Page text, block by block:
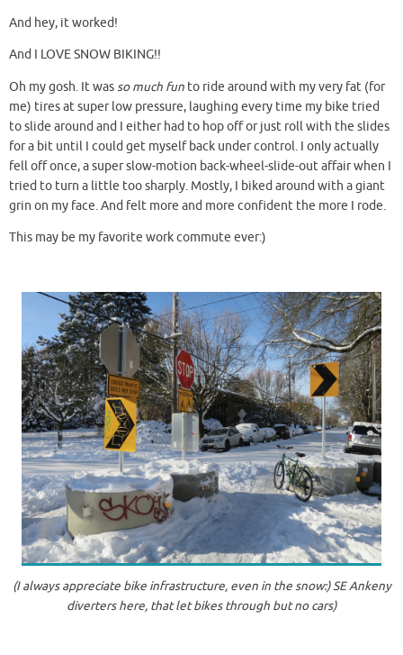
And hey, it worked!
And I LOVE SNOW BIKING!!
Oh my gosh. It wasso much fun to ride around with my very fat (for
me) tires at super low pressure, laughing every time my bike tried
to slide around and I either had to hop off or just roll with the slides
for a bit until I could get myself back under control. I only actually
fell off once, a super slow-motion back-wheel-slide-out affair when I
tried to turn a little too sharply. Mostly, I biked around with a giant
grin on my face. And felt more and more confident the more I rode.
This may be my favorite work commute ever:)
(I always appreciate bike infrastructure, even in the snow:) SE Ankeny
diverters here, that let bikes through but no cars)